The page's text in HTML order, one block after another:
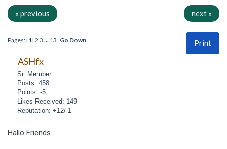
« previous next »
Print
Pages: [1] 2 3 ... 13 Go Down
ASHfx
Sr. Member
Posts: 458
Points: -5
Likes Received: 149
Reputation: +12/-1
Hallo Friends..